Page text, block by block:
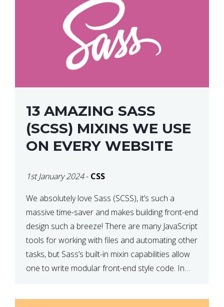
13 AMAZING SASS
(SCSS) MIXINS WE USE
ON EVERY WEBSITE
1st January 2024- CSS
We absolutely love Sass (SCSS), it’s such a
massive time-saver and makes building front-end
design such a breeze! There are many JavaScript
tools for working with files and automating other
tasks, but Sass’s built-in mixin capabilities allow
one to write modular front-end style code. In